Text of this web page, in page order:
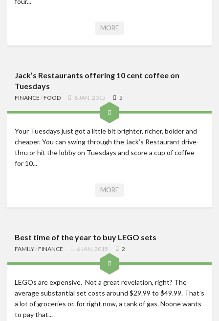
MORE
Jack’s Restaurants offering 10 cent coffee on
Tuesdays
FINANCE /FOOD 8 JAN, 2015 5
Your Tuesdays just got a little bit brighter, richer, bolder and
cheaper. You can swing through the Jack’s Restaurant drive-
thru or hit the lobby on Tuesdays and score a cup of coffee
for 10...
MORE
Best time of the year to buy LEGO sets
FAMILY/FINANCE 6 JAN, 2015 2
LEGOs are expensive. Not a great revelation, right? The
average substantial set costs around $29.99 to $49.99. That’s
a lot of groceries or, for right now, a tank of gas. Noone wants
to pay that...